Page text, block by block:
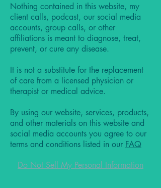
Nothing contained in this website, my
client calls, podcast, our social media
accounts, group calls, or other
affiliations is meant to diagnose, treat,
prevent, or cure any disease.
It is not a substitute for the replacement
of care from a licensed physician or
therapist or medical advice.
By using our website, services, products,
and other materials on this website and
social media accounts you agree to our
terms and conditions listed in our FAQ
Do Not Sell My Personal Information